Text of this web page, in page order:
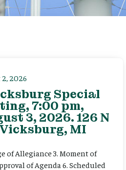
2026
Special
7:00 pm,
3, 2026. 126 N
MI
of Allegiance 3. Moment of
of Agenda 6. Scheduled